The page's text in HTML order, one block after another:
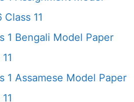
11
1 Bengali Model Paper
1 Assamese Model Paper